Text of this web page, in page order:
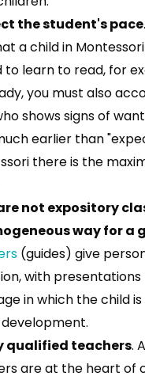
the student's pace
a child in
to learn to read, for
you must also
shows signs of
earlier than
there is the
not expository
way for a
(guides) give
with
in which the child
qualified teachers.
are at the heart of